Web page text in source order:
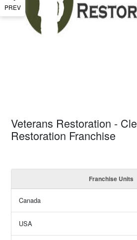
PREV
Veterans Restoration -
Restoration Franchise
Franchise Units
Canada
USA